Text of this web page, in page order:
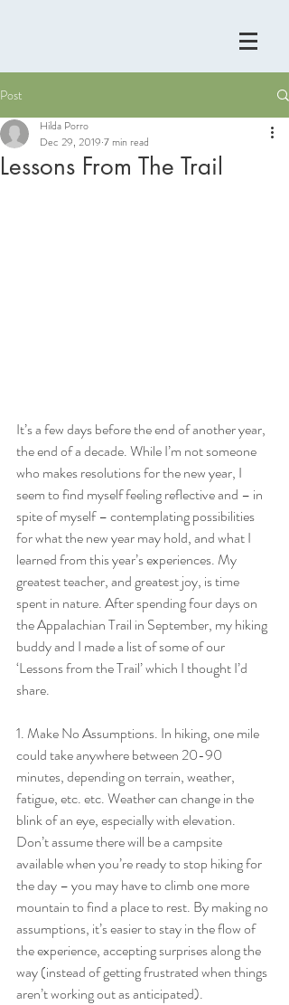
Post
Lessons From The Trail
Hilda Porro
Dec 29, 2019 7 min read
It’s a few days before the end of another year,
the end of a decade. While I’m not someone
who makes resolutions for the new year, I
seem to find myself feeling reflective and – in
spite of myself – contemplating possibilities
for what the new year may hold, and what I
learned from this year’s experiences. My
greatest teacher, and greatest joy, is time
spent in nature. After spending four days on
the Appalachian Trail in September, my hiking
buddy and I made a list of some of our
‘Lessons from the Trail’ which I thought I’d
share.
1. Make No Assumptions. In hiking, one mile
could take anywhere between 20-90
minutes, depending on terrain, weather,
fatigue, etc. etc. Weather can change in the
blink of an eye, especially with elevation.
Don’t assume there will be a campsite
available when you’re ready to stop hiking for
the day – you may have to climb one more
mountain to find a place to rest. By making no
assumptions, it’s easier to stay in the flow of
the experience, accepting surprises along the
way (instead of getting frustrated when things
aren’t working out as anticipated).